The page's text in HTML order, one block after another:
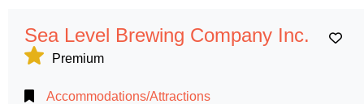
Sea Level Brewing Company Inc.
Premium
Accommodations/Attractions